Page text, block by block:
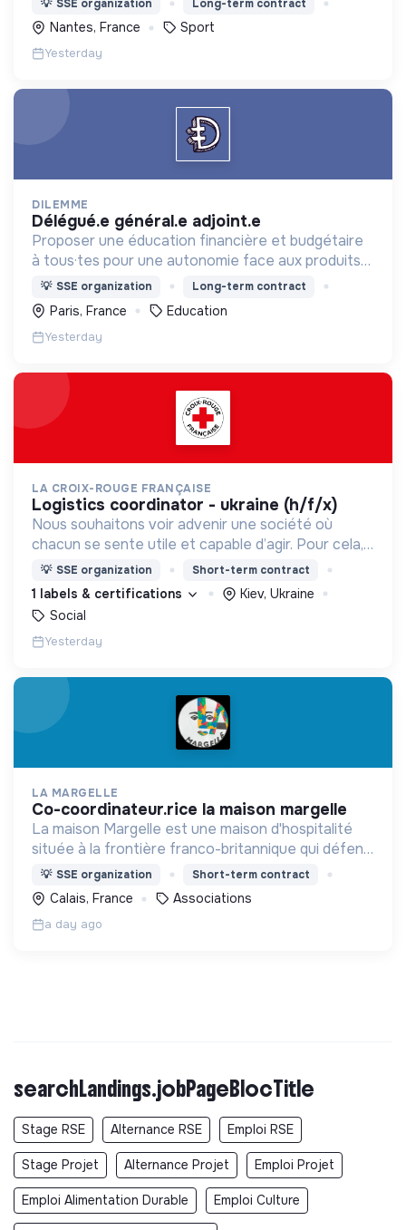
des acteurs sportifs locaux
💡 SSE organization Long-term contract
Nantes, France Sport
Yesterday
DILEMME
délégué.e général.e adjoint.e
Proposer une éducation financière et budgétaire
à tous·tes pour une autonomie face aux produits
financiers, bancaires et assurantiels et briser le
tabou autour de l'argent.
💡 SSE organization Long-term contract
Paris, France Education
Yesterday
LA CROIX-ROUGE FRANÇAISE
logistics coordinator - ukraine (h/f/x)
Nous souhaitons voir advenir une société où
chacun se sente utile et capable d’agir. Pour cela,
nous proposons des moyens et des lieux
d’engagement innovants et adaptés à tous.
💡 SSE organization Short-term contract
1 labels & certifications
Kiev, Ukraine
Social
Yesterday
LA MARGELLE
co-coordinateur.rice la maison margelle
La maison Margelle est une maison d'hospitalité
située à la frontière franco-britannique qui défend
quotidiennement les valeurs d'accueil auprès des
personnes en situation d'errance.
💡 SSE organization Short-term contract
Calais, France Associations
a day ago
searchLandings.jobPageBlocTitle
Stage RSE Alternance RSE Emploi RSE
Stage Projet Alternance Projet Emploi Projet
Emploi Alimentation Durable Emploi Culture